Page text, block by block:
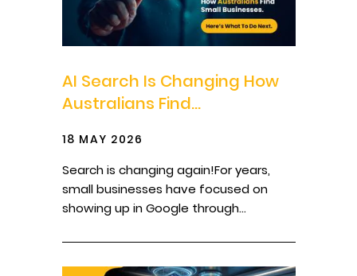
AI Search Is Changing How
Australians Find...
18 MAY 2026
Search is changing again!For years,
small businesses have focused on
showing up in Google through...